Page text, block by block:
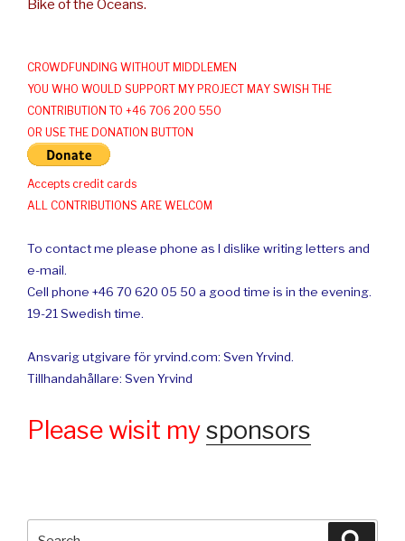
Bike of the Oceans.
CROWDFUNDING WITHOUT MIDDLEMEN
YOU WHO WOULD SUPPORT MY PROJECT MAY SWISH THE
CONTRIBUTION TO +46 706 200 550
OR USE THE DONATION BUTTON
Accepts credit cards
ALL CONTRIBUTIONS ARE WELCOM
To contact me please phone as I dislike writing letters and
e-mail.
Cell phone +46 70 620 05 50 a good time is in the evening.
19-21 Swedish time.
Ansvarig utgivare för yrvind.com: Sven Yrvind.
Tillhandahållare: Sven Yrvind
Please wisit mysponsors